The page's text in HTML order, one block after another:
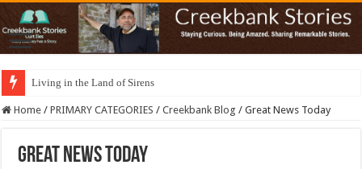
Living in the Land of Sirens
Home / PRIMARY CATEGORIES / Creekbank Blog / Great News Today
Great News Today